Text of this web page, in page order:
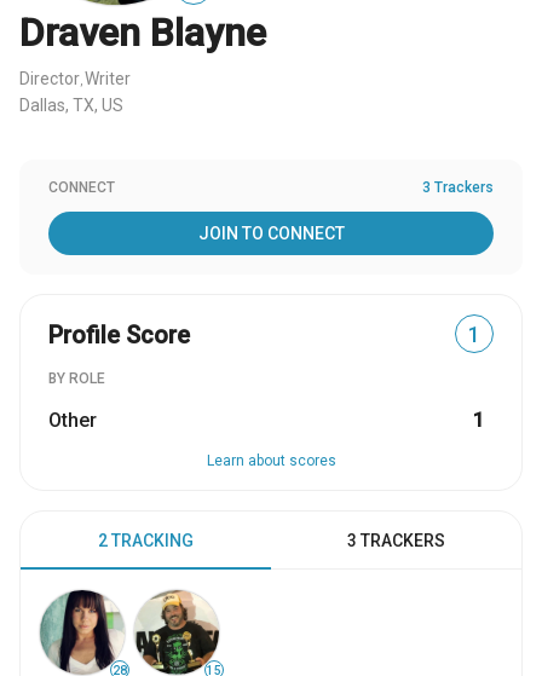
Draven Blayne
Director Writer
Dallas, TX, US
CONNECT 3 Trackers
JOIN TO CONNECT
Profile Score 1
BY ROLE
Other 1
Learn about scores
2 TRACKING 3 TRACKERS
28 15